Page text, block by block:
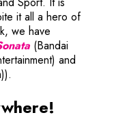
it all a hero of
we have
Note, the link
(Bandai
will open in a
and
in a new window